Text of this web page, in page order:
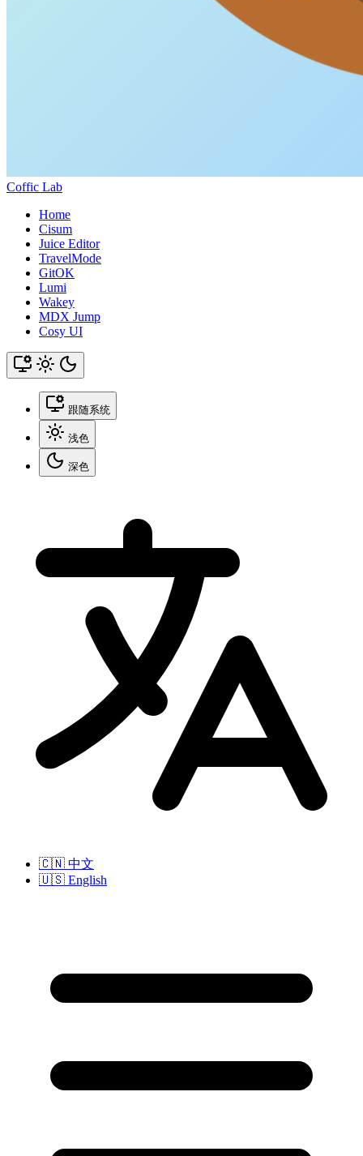
Coffic Lab
Home
Cisum
Juice Editor
TravelMode
GitOK
Lumi
Wakey
MDX Jump
Cosy UI
跟随系统
浅色
深色
🇨🇳 中文
🇺🇸 English